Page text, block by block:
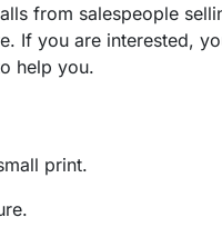
from salespeople
If you are interested,
help you.
print.